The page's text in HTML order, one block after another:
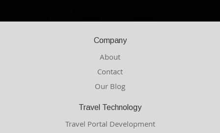
Company
About
Contact
Our Blog
Travel Technology
Travel Portal Development